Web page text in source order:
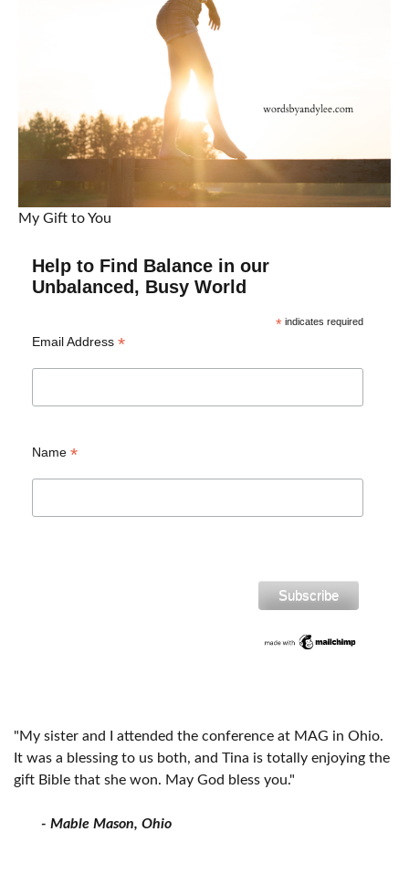
My Gift to You
Help to Find Balance in our
Unbalanced, Busy World
*indicates required
Email Address *
Name *
"My sister and I attended the conference at MAG in Ohio.
It was a blessing to us both, and Tina is totally enjoying the
gift Bible that she won. May God bless you."
- Mable Mason, Ohio